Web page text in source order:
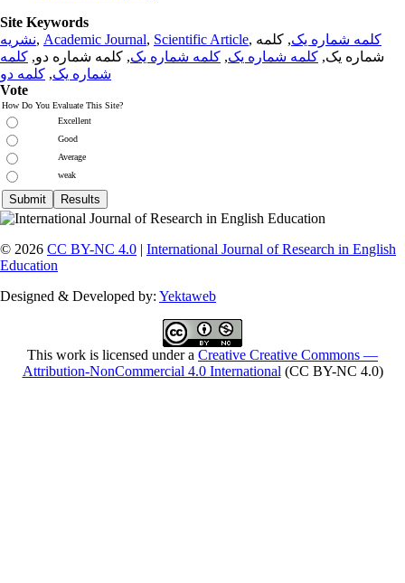
Site Keywords
نشریه, Academic Journal, Scientific Article, کلمه شماره یک, کلمه
شماره یک, کلمه شماره یک, کلمه شماره یک, کلمه شماره دو, کلمه
شماره یک, کلمه دو
Vote
How Do You Evaluate This Site?
Excellent
Good
Average
weak
© 2026 CC BY-NC 4.0 | International Journal of Research in English
Education
Designed & Developed by: Yektaweb
This work is licensed under a Creative Creative Commons —
Attribution-NonCommercial 4.0 International (CC BY-NC 4.0)